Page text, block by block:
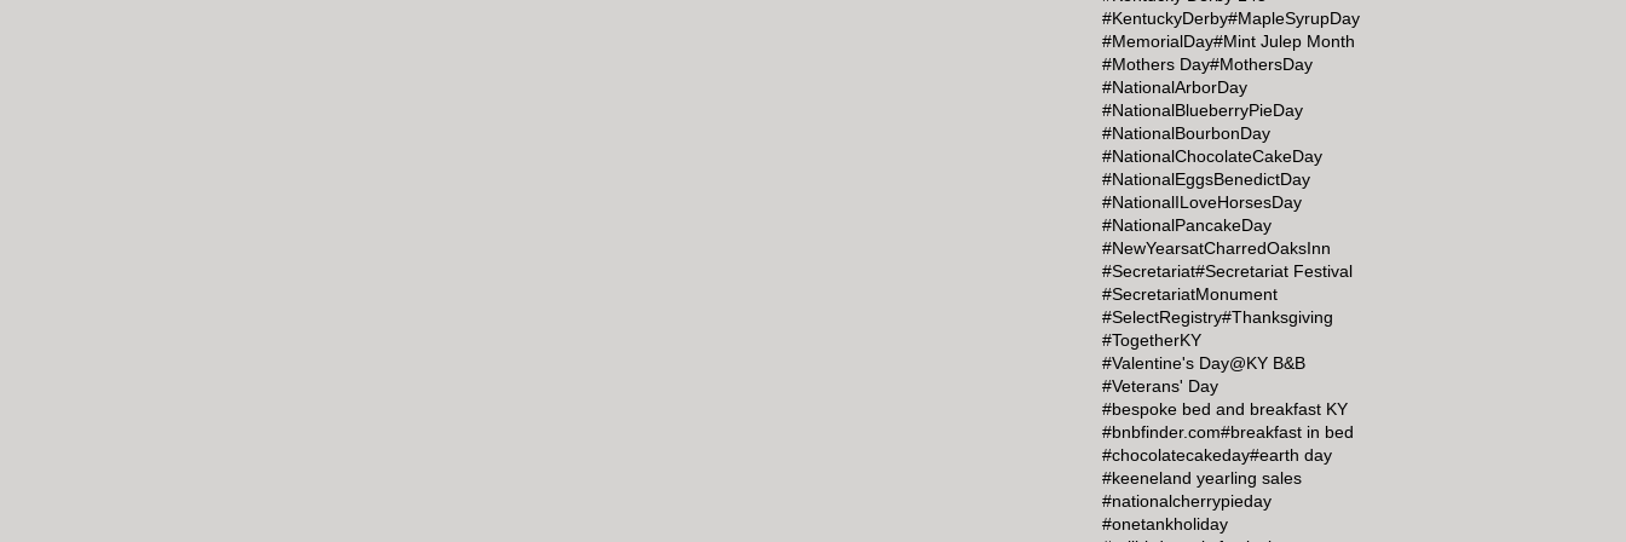
#KentuckyDerby#MapleSyrupDay
#MemorialDay#Mint Julep Month
#Mothers Day#MothersDay
#NationalArborDay
#NationalBlueberryPieDay
#NationalBourbonDay
#NationalChocolateCakeDay
#NationalEggsBenedictDay
#NationalILoveHorsesDay
#NationalPancakeDay
#NewYearsatCharredOaksInn
#Secretariat#Secretariat Festival
#SecretariatMonument
#SelectRegistry#Thanksgiving
#TogetherKY
#Valentine's Day@KY B&B
#Veterans' Day
#bespoke bed and breakfast KY
#bnbfinder.com#breakfast in bed
#chocolatecakeday#earth day
#keeneland yearling sales
#nationalcherrypieday
#onetankholiday